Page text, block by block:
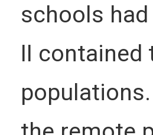
schools
II